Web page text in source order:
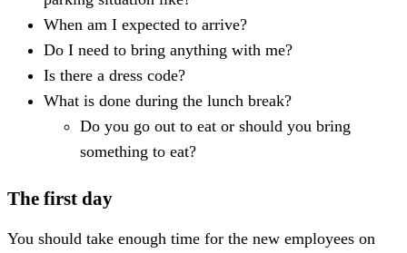
When am I expected to arrive?
Do I need to bring anything with me?
Is there a dress code?
What is done during the lunch break?
Do you go out to eat or should you bring
something to eat?
The first day
You should take enough time for the new employees on